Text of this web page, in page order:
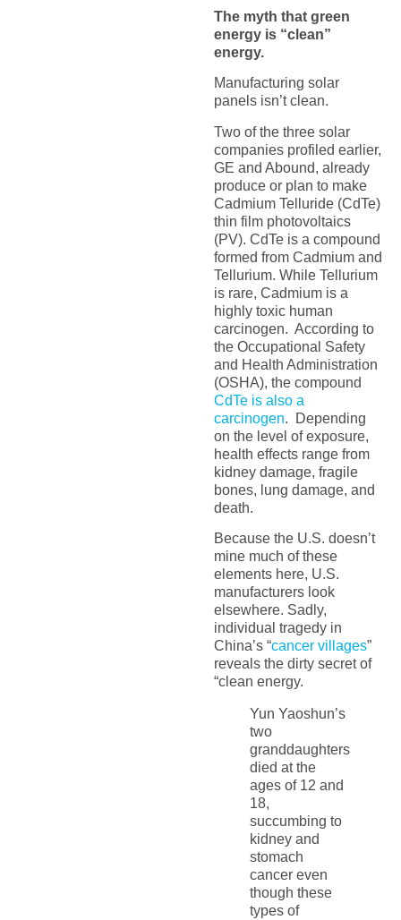
The myth that green
energy is “clean”
energy.
Manufacturing solar
panels isn’t clean.
Two of the three solar
companies profiled earlier,
GE and Abound, already
produce or plan to make
Cadmium Telluride (CdTe)
thin film photovoltaics
(PV). CdTe is a compound
formed from Cadmium and
Tellurium. While Tellurium
is rare, Cadmium is a
highly toxic human
carcinogen. According to
the Occupational Safety
and Health Administration
(OSHA), the compound
CdTe is also a
carcinogen. Depending
on the level of exposure,
health effects range from
kidney damage, fragile
bones, lung damage, and
death.
Because the U.S. doesn’t
mine much of these
elements here, U.S.
manufacturers look
elsewhere. Sadly,
individual tragedy in
China’s “cancer villages”
reveals the dirty secret of
“clean energy.
Yun Yaoshun’s
two
granddaughters
died at the
ages of 12 and
18,
succumbing to
kidney and
stomach
cancer even
though these
types of